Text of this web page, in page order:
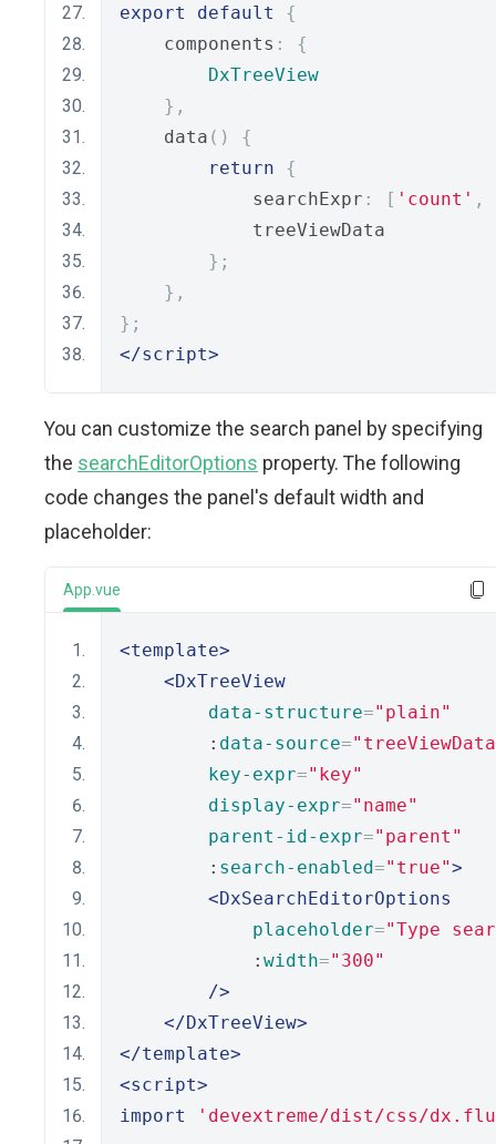
export default
{
    components
:
{
DxTreeView
},
    data
()
{
return
{
            searchExpr
: [ 'count' ,
            treeViewData
};
},
};
</script>
You can customize the search panel by specifying
the searchEditorOptions property. The following
code changes the panel's default width and
placeholder:
App.vue
<template>
<DxTreeView
data-structure="plain"
        :
data-source=
key-expr="key"
display-expr="name"
parent-id-expr="parent"
        :
search-enabled="true">
<DxSearchEditorOptions
placeholder="Type
            :
width="300"
/>
</DxTreeView>
</template>
<script>
import
'devextreme/dist/css/